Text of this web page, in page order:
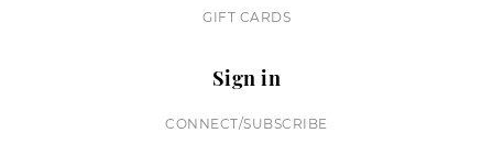
GIFT CARDS
Sign in
CONNECT/SUBSCRIBE